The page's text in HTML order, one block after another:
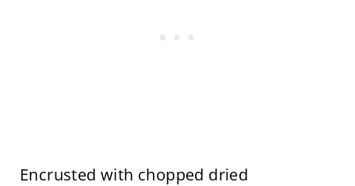
Encrusted with chopped dried